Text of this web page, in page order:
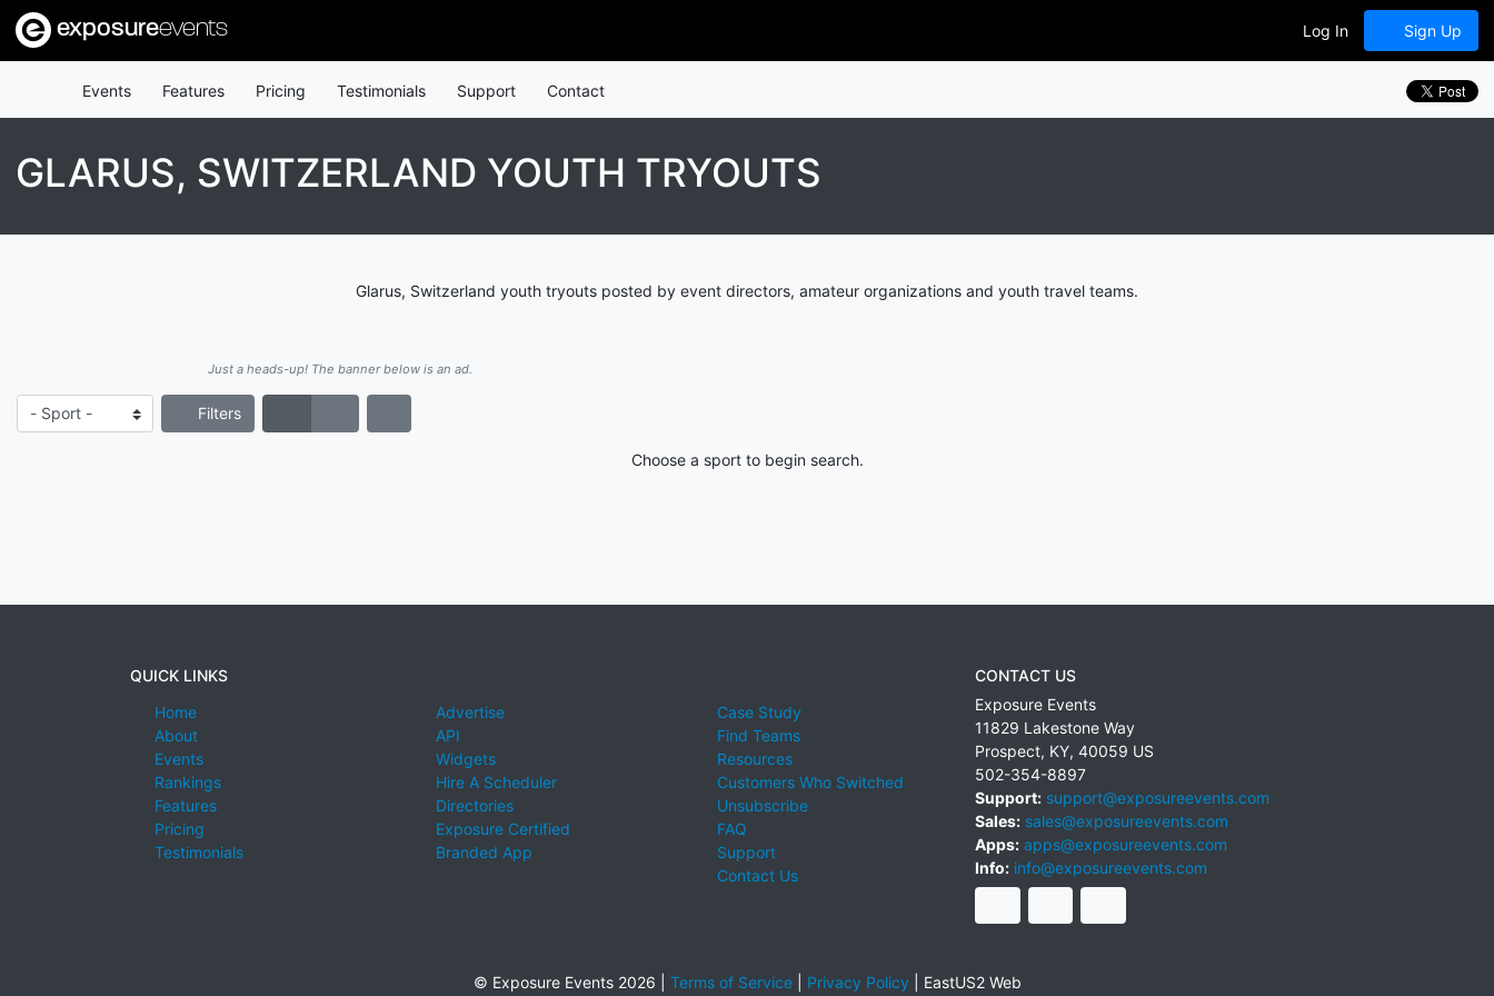
exposureevents Log In Sign Up
Events Features Pricing Testimonials Support Contact
GLARUS, SWITZERLAND YOUTH TRYOUTS
Glarus, Switzerland youth tryouts posted by event directors, amateur organizations and youth travel teams.
Just a heads-up! The banner below is an ad.
Filters
Choose a sport to begin search.
QUICK LINKS
Home
About
Events
Rankings
Features
Pricing
Testimonials
Advertise
API
Widgets
Hire A Scheduler
Directories
Exposure Certified
Branded App
Case Study
Find Teams
Resources
Customers Who Switched
Unsubscribe
FAQ
Support
Contact Us
CONTACT US
Exposure Events
11829 Lakestone Way
Prospect, KY, 40059 US
502-354-8897
Support: support@exposureevents.com
Sales: sales@exposureevents.com
Apps: apps@exposureevents.com
Info: info@exposureevents.com
© Exposure Events 2026 | Terms of Service| Privacy Policy EastUS2 Web